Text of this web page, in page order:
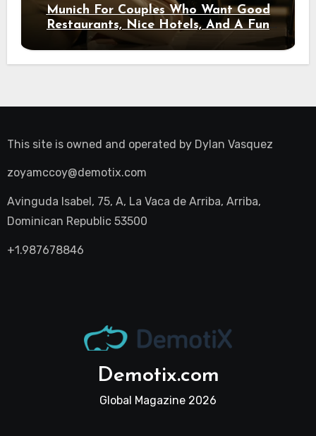
Munich For Couples Who Want Good
Restaurants, Nice Hotels, And A Fun
Night Out
This site is owned and operated by Dylan Vasquez
zoyamccoy@demotix.com
Avinguda Isabel, 75, A, La Vaca de Arriba, Arriba,
Dominican Republic 53500
+1.987678846
Demotix.com
Global Magazine 2026